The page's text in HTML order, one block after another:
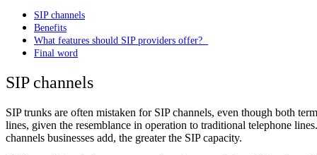
SIP channels
Benefits
What features should SIP providers offer?
Final word
SIP channels
SIP trunks are often mistaken for SIP channels, even though both
lines, given the resemblance in operation to traditional telephone
channels businesses add, the greater the SIP capacity.